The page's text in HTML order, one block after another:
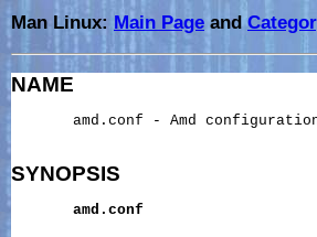
Man Linux: Main Page and
NAME
amd.conf - Amd
SYNOPSIS
amd.conf